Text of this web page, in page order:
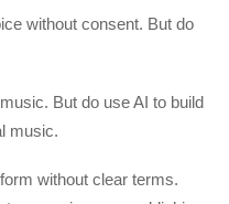
without consent. But do
But do use AI to build
music.
without clear terms.